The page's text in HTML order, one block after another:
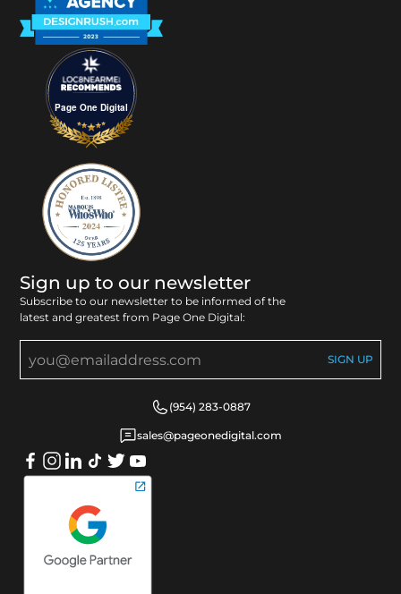
Sign up to our newsletter
Subscribe to our newsletter to be informed of the
latest and greatest from Page One Digital:
(954) 283-0887
sales@pageonedigital.com
Page One Digital